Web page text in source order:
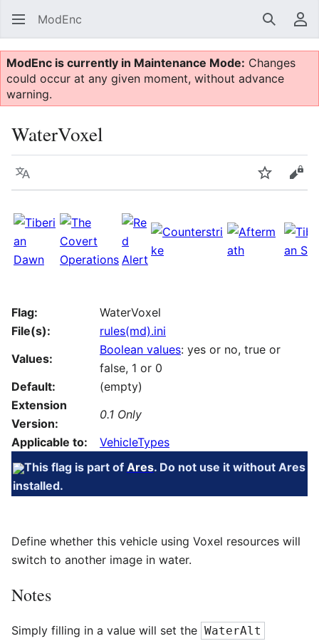
ModEnc Search
ModEnc is currently in Maintenance Mode: Changes
could occur at any given moment, without advance
warning.
WaterVoxel
Language Watch
Flag:
WaterVoxel
File(s):
rules(md).ini
Values:
Boolean values: yes or no, true or
false, 1 or 0
Default:
(empty)
Extension
Version:
0.1 Only
Applicable to:
VehicleTypes
This flag is part of Ares. Do not use it without Ares
installed.
Define whether this vehicle using Voxel resources will
switch to another image in water.
Notes
Simply filling in a value will set the WaterAlt